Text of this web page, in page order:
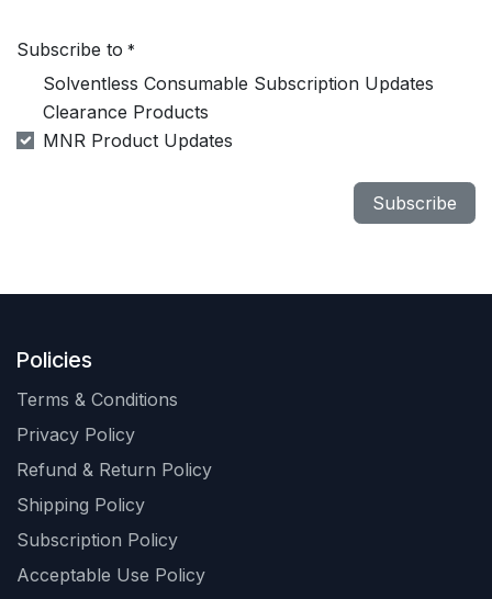
Subscribe to *
Solventless Consumable Subscription Updates
Clearance Products
MNR Product Updates
Subscribe
Policies
Terms & Conditions
Privacy Policy
Refund & Return Policy
Shipping Policy
Subscription Policy
Acceptable Use Policy